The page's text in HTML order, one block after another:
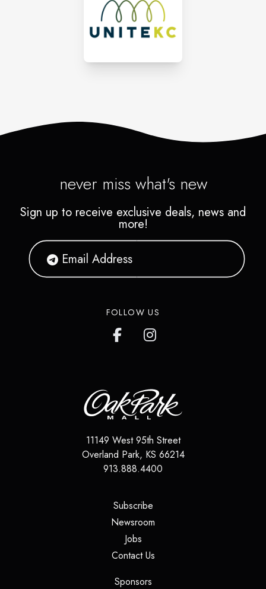
never miss what's new
Sign up to receive exclusive deals, news and
more!
FOLLOW US
11149 West 95th Street
Overland Park, KS 66214
913.888.4400
Subscribe(opens in a new tab)
Newsroom
Jobs(opens in a new tab)
Contact Us(opens in a new tab)
Sponsors(opens in a new tab)